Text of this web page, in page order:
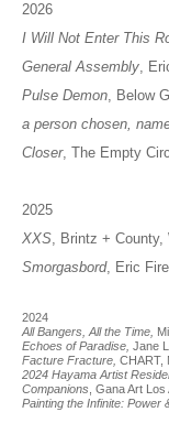
2026
I Will Not Enter This
General Assembly,
Pulse Demon, Below
a person chosen,
Closer, The Empty
2025
XXS, Brintz +
Smorgasbord, Eric
2024
All Bangers, All the Time,
Echoes of Paradise, Jane
Facture Fracture, CHART,
2024 Hayama Artist
Companions , Gana Art
Painting the Infinite: Power